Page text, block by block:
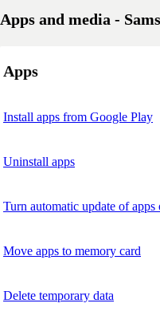
Apps and media -
Apps
Install apps from Google Play
Uninstall apps
Turn automatic update of
Move apps to memory card
Delete temporary data